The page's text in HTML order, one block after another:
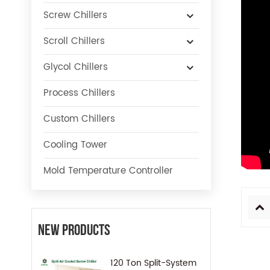
Screw Chillers
Scroll Chillers
Glycol Chillers
Process Chillers
Custom Chillers
Cooling Tower
Mold Temperature Controller
New Products
120 Ton Split-System